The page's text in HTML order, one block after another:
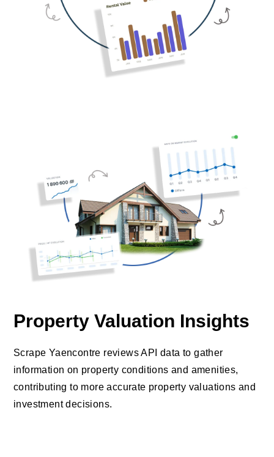
Property Valuation Insights
Scrape Yaencontre reviews API data to gather
information on property conditions and amenities,
contributing to more accurate property valuations and
investment decisions.